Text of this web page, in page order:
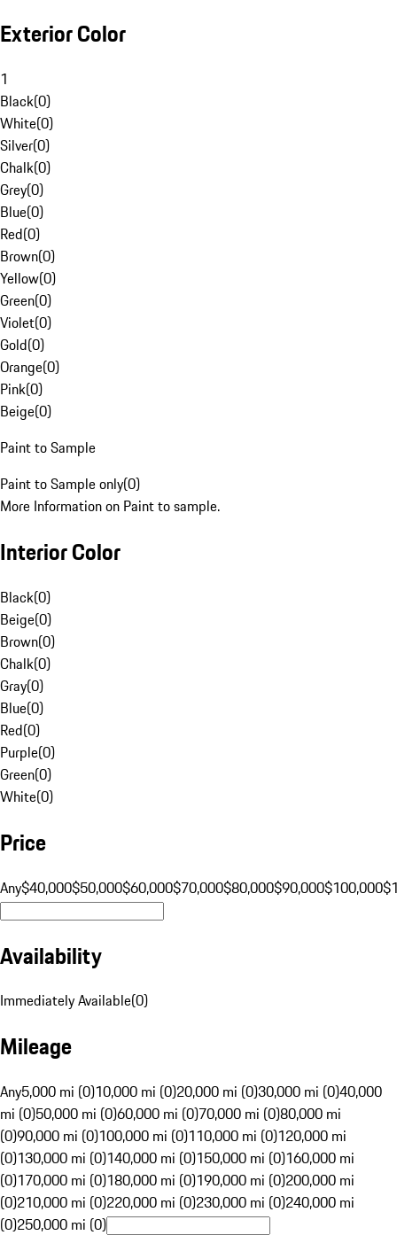
Exterior Color
1
Black(0)
White(0)
Silver(0)
Chalk(0)
Grey(0)
Blue(0)
Red(0)
Brown(0)
Yellow(0)
Green(0)
Violet(0)
Gold(0)
Orange(0)
Pink(0)
Beige(0)
Paint to Sample
Paint to Sample only(0)
More Information on Paint to sample.
Interior Color
Black(0)
Beige(0)
Brown(0)
Chalk(0)
Gray(0)
Blue(0)
Red(0)
Purple(0)
Green(0)
White(0)
Price
Any$40,000$50,000$60,000$70,000$80,000$90,000$100,000
Availability
Immediately Available(0)
Mileage
Any5,000 mi (0)10,000 mi (0)20,000 mi (0)30,000 mi (0)40,000
mi (0)50,000 mi (0)60,000 mi (0)70,000 mi (0)80,000 mi
(0)90,000 mi (0)100,000 mi (0)110,000 mi (0)120,000 mi
(0)130,000 mi (0)140,000 mi (0)150,000 mi (0)160,000 mi
(0)170,000 mi (0)180,000 mi (0)190,000 mi (0)200,000 mi
(0)210,000 mi (0)220,000 mi (0)230,000 mi (0)240,000 mi
(0)250,000 mi (0)